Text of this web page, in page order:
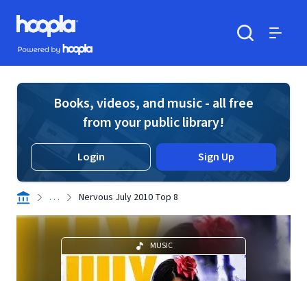
Skip to main content
Hoopla logo
Powered by Hoopla
Books, videos, and music - all free
from your public library!
Login Sign Up
. . . Nervous July 2010 Top 8
MUSIC